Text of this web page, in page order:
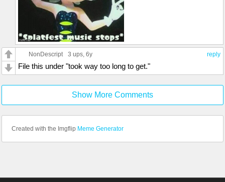
reply
NonDescript 3 ups, 6y
File this under "took way too long to get."
Show More Comments
Created with the Imgflip Meme Generator